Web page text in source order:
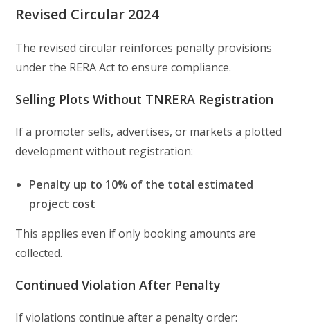
Revised Circular 2024
The revised circular reinforces penalty provisions
under the RERA Act to ensure compliance.
Selling Plots Without TNRERA Registration
If a promoter sells, advertises, or markets a plotted
development without registration:
Penalty up to 10% of the total estimated
project cost
This applies even if only booking amounts are
collected.
Continued Violation After Penalty
If violations continue after a penalty order: